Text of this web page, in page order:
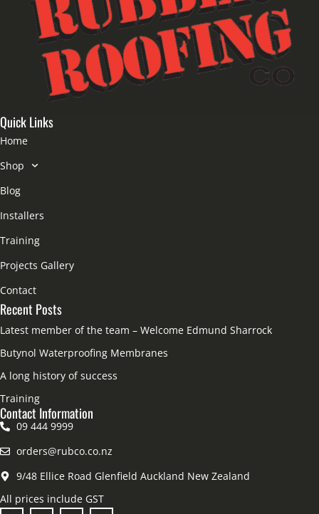
Quick Links
Home
Shop
Blog
Installers
Training
Projects Gallery
Contact
Recent Posts
Latest member of the team – Welcome Edmund Sharrock
Butynol Waterproofing Membranes
A long history of success
Training
Contact Information
09 444 9999
orders@rubco.co.nz
9/48 Ellice Road Glenfield Auckland New Zealand
All prices include GST